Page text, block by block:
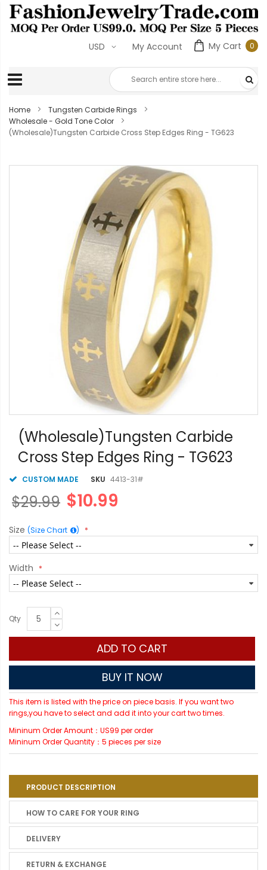
My Cart 00
My Account
USD
Home
Tungsten Carbide Rings
Wholesale - Gold Tone Color
(Wholesale)Tungsten Carbide Cross Step Edges Ring - TG623
beginning
the
gallery
(Wholesale)Tungsten Carbide
Cross Step Edges Ring - TG623
CUSTOM MADE SKU 4413-31#
$10.99
$29.99
Size (Size Chart )
Width
Qty
ADD TO CART
BUY IT NOW
This item is listed with the price on piece basis. If you want two
rings,you have to select and add it into your cart two times.
Mininum Order Amount：US99 per order
Mininum Order Quantity：5 pieces per size
PRODUCT DESCRIPTION
HOW TO CARE FOR YOUR RING
DELIVERY
RETURN & EXCHANGE